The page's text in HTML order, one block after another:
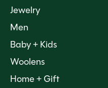
Jewelry
Men
Baby + Kids
Woolens
Home + Gift